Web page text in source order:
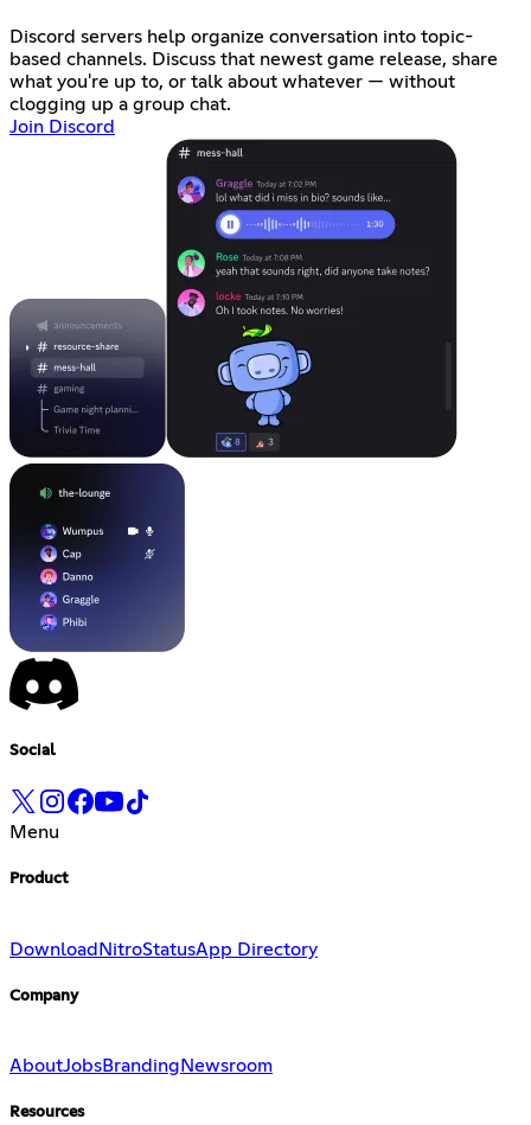
Discord servers help organize conversation into topic-
based channels. Discuss that newest game release, share
what you're up to, or talk about whatever — without
clogging up a group chat.
Join Discord
Social
Menu
Product
DownloadNitroStatusApp Directory
Company
AboutJobsBranding Newsroom
Resources